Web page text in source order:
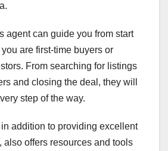
agent can guide you from start
are first-time buyers or
From searching for listings
and closing the deal, they will
step of the way.
addition to providing excellent
also offers resources and tools